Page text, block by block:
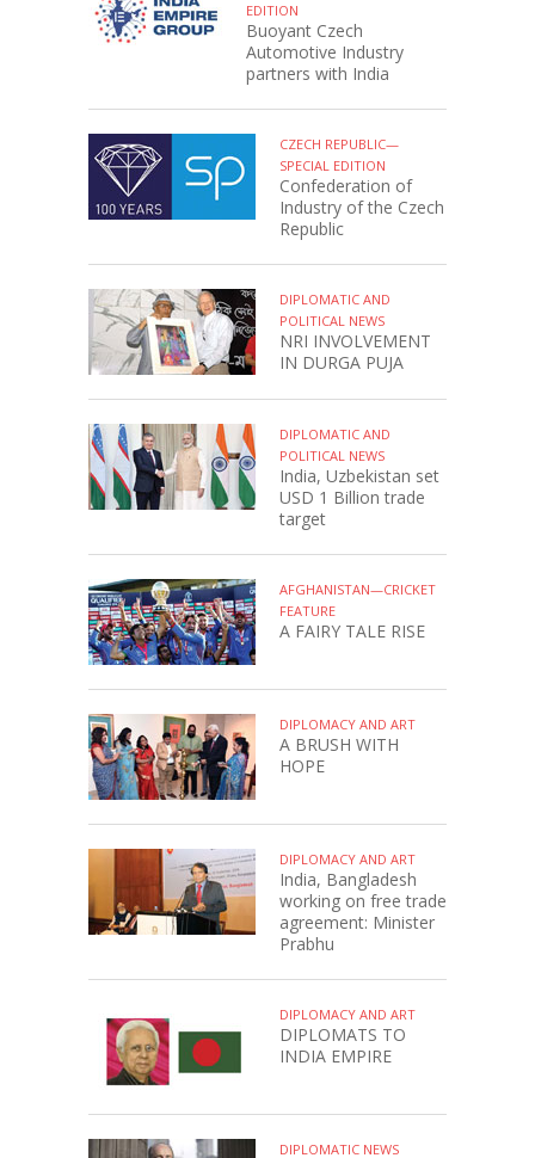
EDITION
Buoyant Czech
Automotive Industry
partners with India
CZECH REPUBLIC—
SPECIAL EDITION
Confederation of
Industry of the Czech
Republic
DIPLOMATIC AND
POLITICAL NEWS
NRI INVOLVEMENT
IN DURGA PUJA
DIPLOMATIC AND
POLITICAL NEWS
India, Uzbekistan set
USD 1 Billion trade
target
AFGHANISTAN—CRICKET
FEATURE
A FAIRY TALE RISE
DIPLOMACY AND ART
A BRUSH WITH
HOPE
DIPLOMACY AND ART
India, Bangladesh
working on free trade
agreement: Minister
Prabhu
DIPLOMACY AND ART
DIPLOMATS TO
INDIA EMPIRE
DIPLOMATIC NEWS